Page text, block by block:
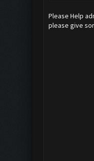
Please Help
please give